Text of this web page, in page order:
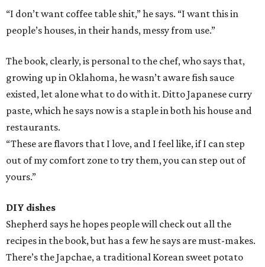
“I don’t want coffee table shit,” he says. “I want this in
people’s houses, in their hands, messy from use.”
The book, clearly, is personal to the chef, who says that,
growing up in Oklahoma, he wasn’t aware fish sauce
existed, let alone what to do with it. Ditto Japanese curry
paste, which he says now is a staple in both his house and
restaurants.
“These are flavors that I love, and I feel like, if I can step
out of my comfort zone to try them, you can step out of
yours.”
DIY dishes
Shepherd says he hopes people will check out all the
recipes in the book, but has a few he says are must-makes.
There’s the Japchae, a traditional Korean sweet potato